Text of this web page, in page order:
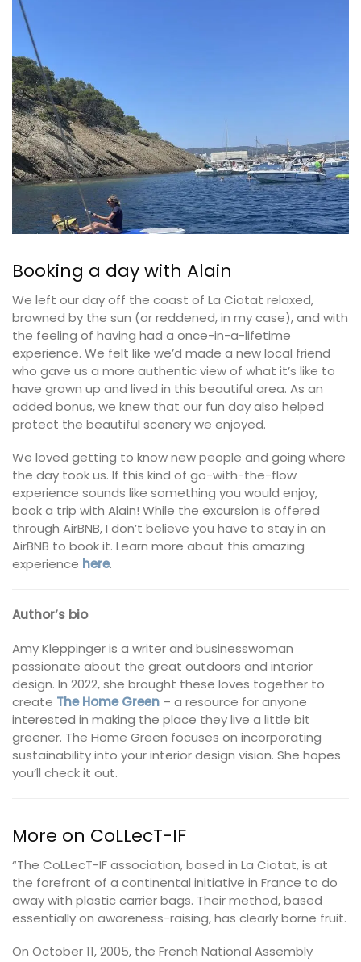
Booking a day with Alain
We left our day off the coast of La Ciotat relaxed,
browned by the sun (or reddened, in my case), and with
the feeling of having had a once-in-a-lifetime
experience. We felt like we’d made a new local friend
who gave us a more authentic view of what it’s like to
have grown up and lived in this beautiful area. As an
added bonus, we knew that our fun day also helped
protect the beautiful scenery we enjoyed.
We loved getting to know new people and going where
the day took us. If this kind of go-with-the-flow
experience sounds like something you would enjoy,
book a trip with Alain! While the excursion is offered
through AirBNB, I don’t believe you have to stay in an
AirBNB to book it. Learn more about this amazing
experience here.
Author’s bio
Amy Kleppinger is a writer and businesswoman
passionate about the great outdoors and interior
design. In 2022, she brought these loves together to
create The Home Green – a resource for anyone
interested in making the place they live a little bit
greener. The Home Green focuses on incorporating
sustainability into your interior design vision. She hopes
you’ll check it out.
More on CoLLecT-IF
“The CoLLecT-IF association, based in La Ciotat, is at
the forefront of a continental initiative in France to do
away with plastic carrier bags. Their method, based
essentially on awareness-raising, has clearly borne fruit.
On October 11, 2005, the French National Assembly